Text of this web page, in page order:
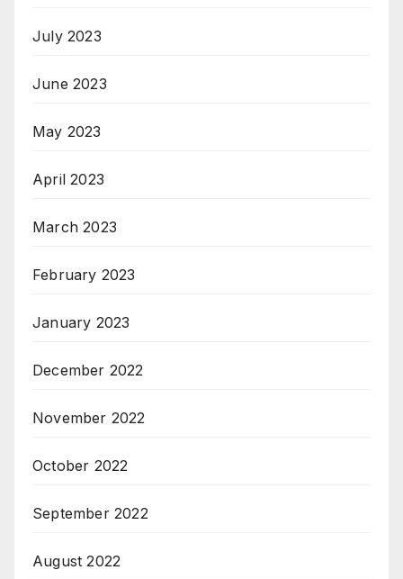
July 2023
June 2023
May 2023
April 2023
March 2023
February 2023
January 2023
December 2022
November 2022
October 2022
September 2022
August 2022